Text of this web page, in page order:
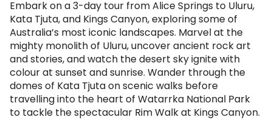
Embark on a 3-day tour from Alice Springs to Uluru,
Kata Tjuta, and Kings Canyon, exploring some of
Australia’s most iconic landscapes. Marvel at the
mighty monolith of Uluru, uncover ancient rock art
and stories, and watch the desert sky ignite with
colour at sunset and sunrise. Wander through the
domes of Kata Tjuta on scenic walks before
travelling into the heart of Watarrka National Park
to tackle the spectacular Rim Walk at Kings Canyon.